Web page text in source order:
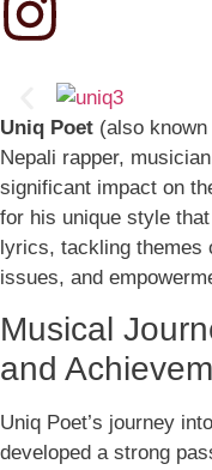
Uniq Poet (also known
Nepali rapper,
significant impact on
for his unique style
lyrics, tackling themes
issues, and
Musical
and
Uniq Poet’s journey
developed a strong